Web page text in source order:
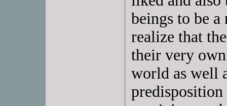
beings to be
realize that
their very
world as well